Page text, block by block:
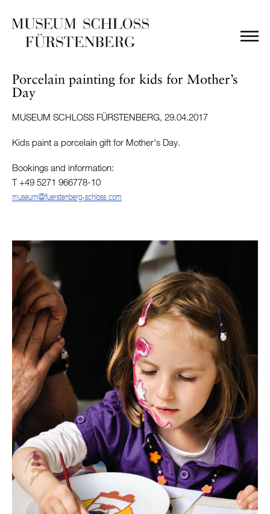
Porcelain painting for kids for Mother’s
Day
MUSEUM SCHLOSS FÜRSTENBERG, 29.04.2017
Kids paint a porcelain gift for Mother's Day.
Bookings and information:
T +49 5271 966778-10
museum@fuerstenberg-schloss.com